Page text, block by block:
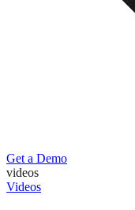
Get a Demo
videos
Videos